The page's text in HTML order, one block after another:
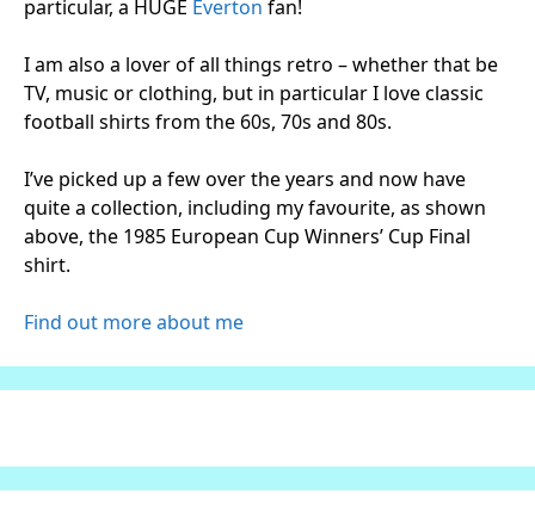
particular, a HUGE Everton fan!
I am also a lover of all things retro – whether that be
TV, music or clothing, but in particular I love classic
football shirts from the 60s, 70s and 80s.
I’ve picked up a few over the years and now have
quite a collection, including my favourite, as shown
above, the 1985 European Cup Winners’ Cup Final
shirt.
Find out more about me